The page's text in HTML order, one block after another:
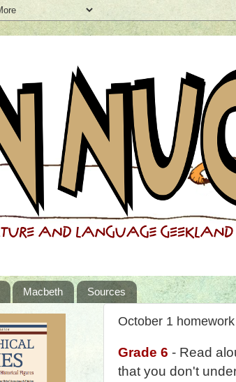
Macbeth Sources
October 1 homework
Grade 6 - Read
that you don't